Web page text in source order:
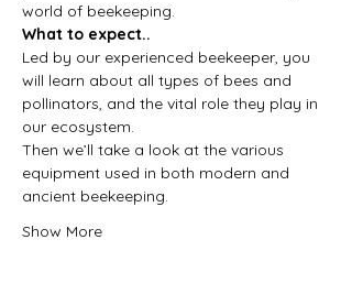
world of beekeeping.
What to expect..
Led by our experienced beekeeper, you
will learn about all types of bees and
pollinators, and the vital role they play in
our ecosystem.
Then we’ll take a look at the various
equipment used in both modern and
ancient beekeeping.
Show More